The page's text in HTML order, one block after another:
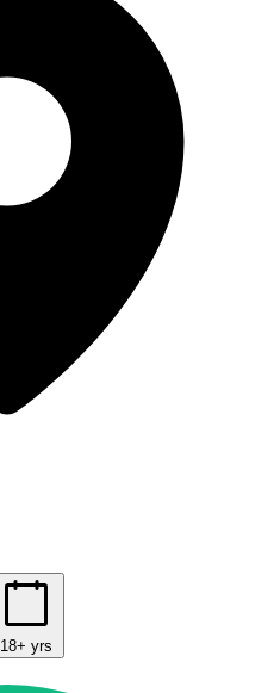
18+ yrs